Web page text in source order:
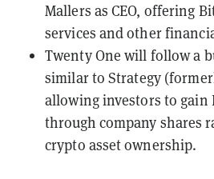
Mallers as CEO, offering
services and other
Twenty One will follow a
similar to Strategy
allowing investors to gain
through company shares
crypto asset ownership.